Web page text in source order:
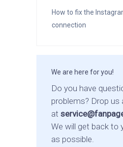
How to fix the
connection
We are here for you!
Do you have
problems? Drop us
at
We will get back to
as possible.